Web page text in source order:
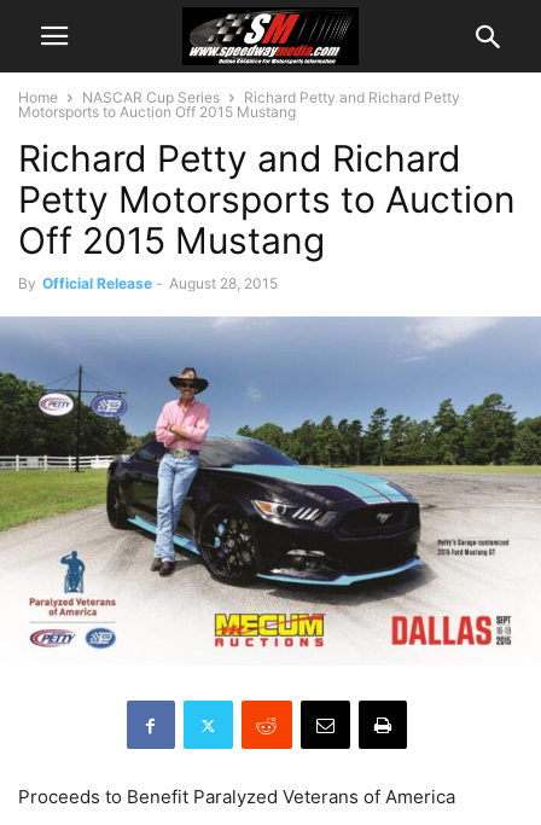
Home NASCAR Cup Series
Richard Petty and Richard Petty
Motorsports to Auction Off 2015 Mustang
Richard Petty and Richard
Petty Motorsports to Auction
Off 2015 Mustang
By Official Release - August 28, 2015
Proceeds to Benefit Paralyzed Veterans of America